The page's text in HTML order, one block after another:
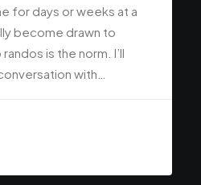
for days or weeks at a
become drawn to
is the norm. I’ll
with…